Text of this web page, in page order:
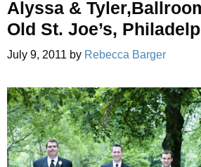
Alyssa &
Old St. Joe’s,
July 9, 2011 by Rebecca Barger